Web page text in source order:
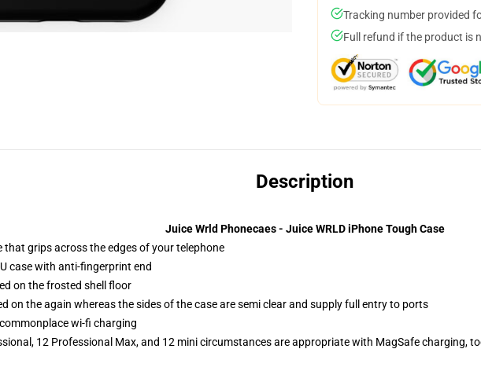
Tracking number provided
Full refund if the product is
Description
Juice Wrld Phonecaes - Juice WRLD iPhone Tough Case
that grips across the edges of your telephone
case with anti-fingerprint end
on the frosted shell floor
on the again whereas the sides of the case are semi clear and supply full entry to ports
wi-fi charging
12 Professional Max, and 12 mini circumstances are appropriate with MagSafe charging,